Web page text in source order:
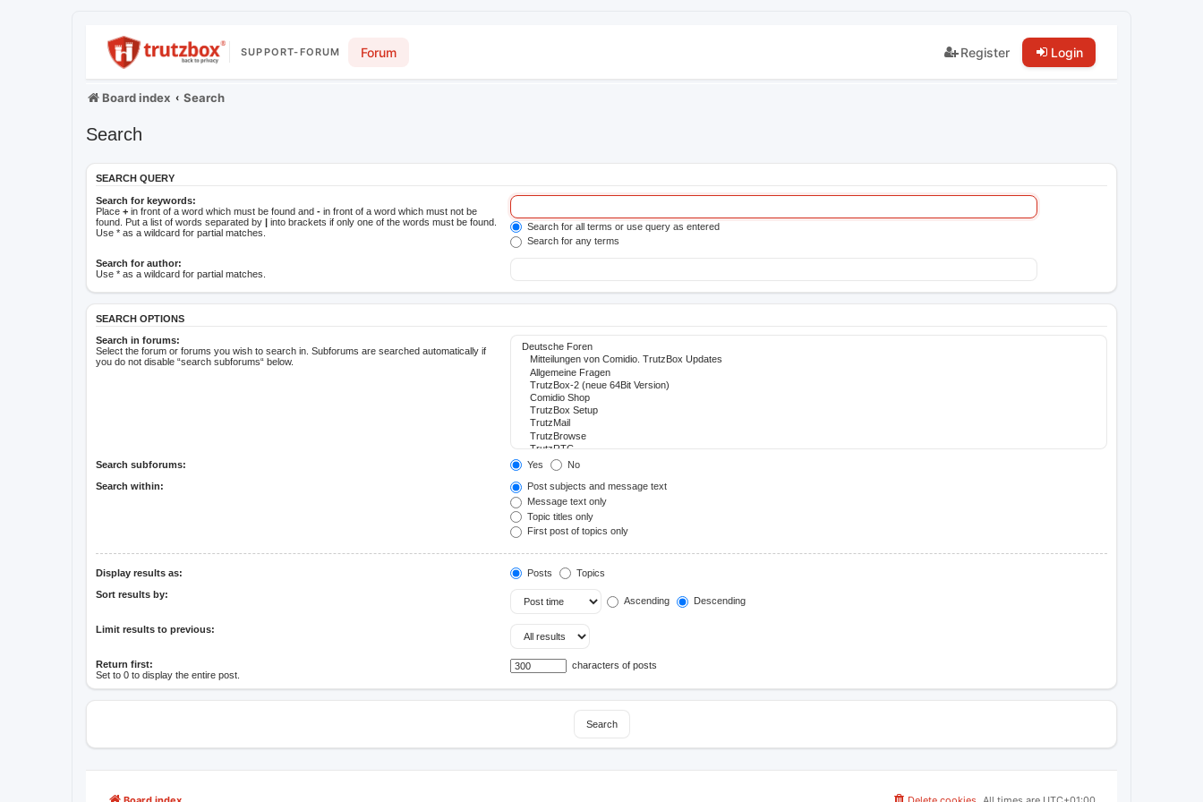
SUPPORT-FORUM Forum Register Login
Board index Search
Search
SEARCH QUERY
Search for keywords:
Place + in front of a word which must be found and - in front of a word which must not be
found. Put a list of words separated by | into brackets if only one of the words must be found.
Use * as a wildcard for partial matches.
Search for all terms or use query as entered
Search for any terms
Search for author:
Use * as a wildcard for partial matches.
SEARCH OPTIONS
Search in forums:
Select the forum or forums you wish to search in. Subforums are searched automatically if
you do not disable “search subforums“ below.
Search subforums: Yes No
Search within:
Post subjects and message text
Message text only
Topic titles only
First post of topics only
Display results as: Posts Topics
Sort results by:
Ascending Descending
Limit results to previous:
Return first:
Set to 0 to display the entire post.
characters of posts